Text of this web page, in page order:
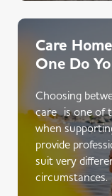
Care
One Do
Choosing
care is one of
when
provide
suit very
circumstances.